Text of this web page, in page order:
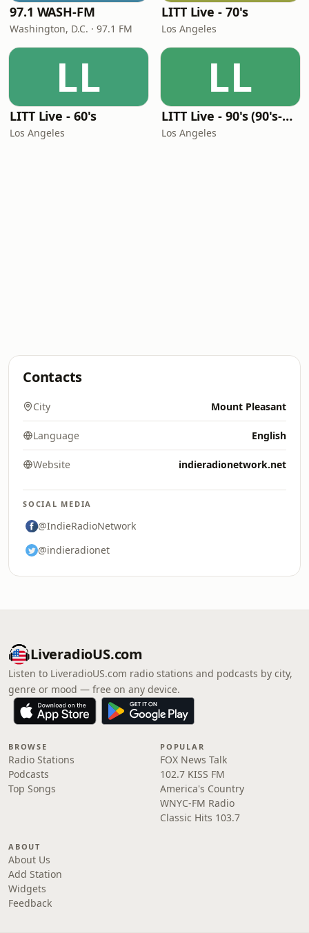
97.1 WASH-FM
Washington, D.C. · 97.1 FM
LITT Live - 70's
Los Angeles
LL
LITT Live - 60's
Los Angeles
LL
LITT Live - 90's (90's-Boomerang)
Los Angeles
Contacts
City Mount Pleasant
Language English
Website indieradionetwork.net
SOCIAL MEDIA
@IndieRadioNetwork
@indieradionet
LiveradioUS.com
Listen to LiveradioUS.com radio stations and podcasts by city,
genre or mood — free on any device.
BROWSE
Radio Stations
Podcasts
Top Songs
POPULAR
FOX News Talk
102.7 KISS FM
America's Country
WNYC-FM Radio
Classic Hits 103.7
ABOUT
About Us
Add Station
Widgets
Feedback